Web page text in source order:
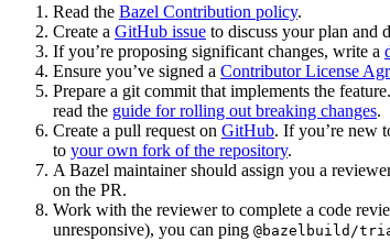
Read the Bazel Contribution policy.
Create a GitHub issue to discuss your plan and
If you’re proposing significant changes, write a
Ensure you’ve signed a Contributor License
Prepare a git commit that implements the
read the guide for rolling out breaking changes.
Create a pull request on GitHub. If you’re new
to your own fork of the repository.
A Bazel maintainer should assign you a
on the PR.
Work with the reviewer to complete a code
unresponsive), you can ping @bazelbuild/